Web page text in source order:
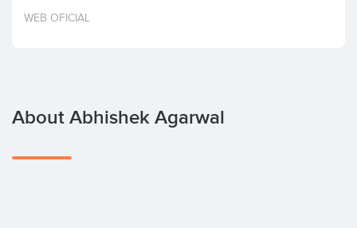
Invest
WEB OFICIAL
About Abhishek Agarwal